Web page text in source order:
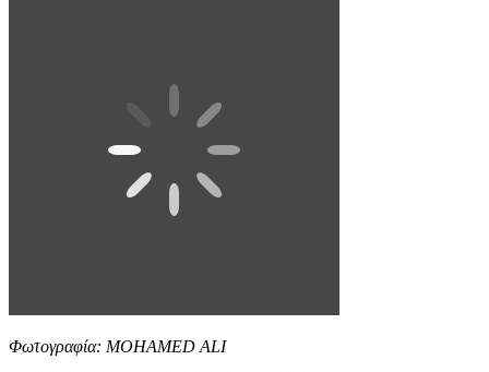
Φωτογραφία: MOHAMED ALI